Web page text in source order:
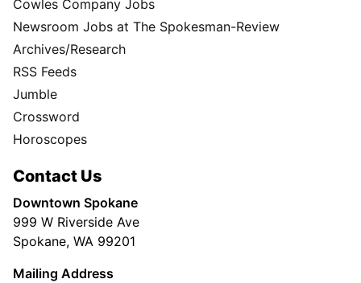
Cowles Company Jobs
Newsroom Jobs at The Spokesman-Review
Archives/Research
RSS Feeds
Jumble
Crossword
Horoscopes
Contact Us
Downtown Spokane
999 W Riverside Ave
Spokane, WA 99201
Mailing Address